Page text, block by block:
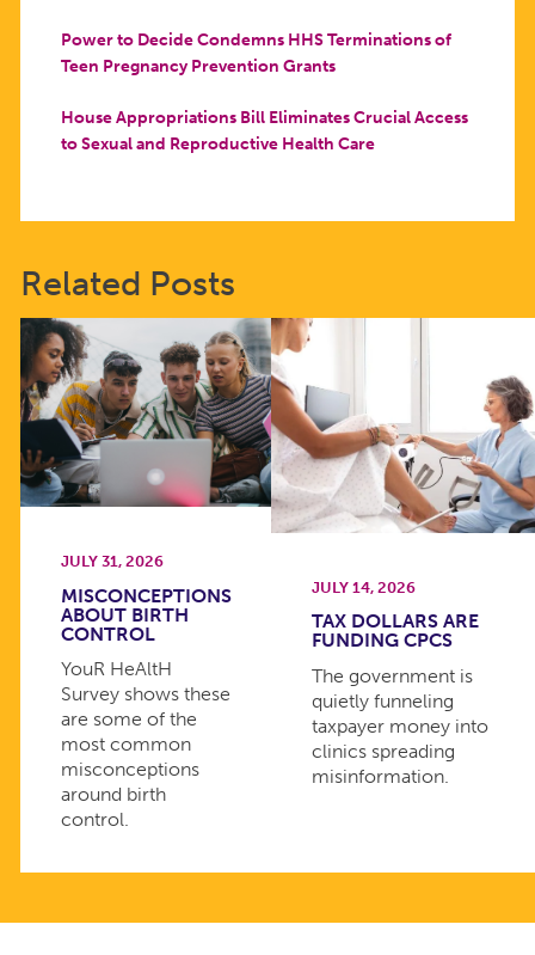
Power to Decide Condemns HHS Terminations of
Teen Pregnancy Prevention Grants
House Appropriations Bill Eliminates Crucial Access
to Sexual and Reproductive Health Care
Related Posts
JULY 31, 2026
MISCONCEPTIONS
ABOUT BIRTH
CONTROL
YouR HeAltH
Survey shows these
are some of the
most common
misconceptions
around birth
control.
JULY 14, 2026
TAX DOLLARS ARE
FUNDING CPCS
The government is
quietly funneling
taxpayer money into
clinics spreading
misinformation.